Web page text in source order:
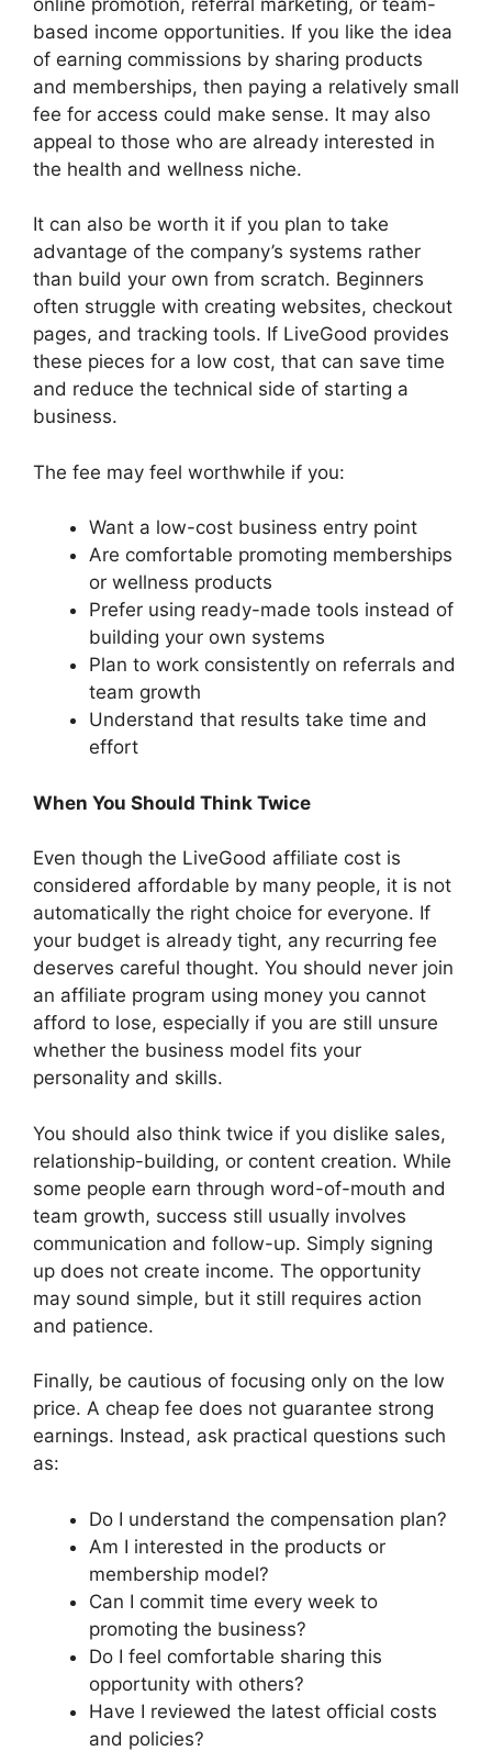
based income opportunities. If you like the idea
of earning commissions by sharing products
and memberships, then paying a relatively small
fee for access could make sense. It may also
appeal to those who are already interested in
the health and wellness niche.
It can also be worth it if you plan to take
advantage of the company’s systems rather
than build your own from scratch. Beginners
often struggle with creating websites, checkout
pages, and tracking tools. If LiveGood provides
these pieces for a low cost, that can save time
and reduce the technical side of starting a
business.
The fee may feel worthwhile if you:
Want a low-cost business entry point
Are comfortable promoting memberships
or wellness products
Prefer using ready-made tools instead of
building your own systems
Plan to work consistently on referrals and
team growth
Understand that results take time and
effort
When You Should Think Twice
Even though the LiveGood affiliate cost is
considered affordable by many people, it is not
automatically the right choice for everyone. If
your budget is already tight, any recurring fee
deserves careful thought. You should never join
an affiliate program using money you cannot
afford to lose, especially if you are still unsure
whether the business model fits your
personality and skills.
You should also think twice if you dislike sales,
relationship-building, or content creation. While
some people earn through word-of-mouth and
team growth, success still usually involves
communication and follow-up. Simply signing
up does not create income. The opportunity
may sound simple, but it still requires action
and patience.
Finally, be cautious of focusing only on the low
price. A cheap fee does not guarantee strong
earnings. Instead, ask practical questions such
as:
Do I understand the compensation plan?
Am I interested in the products or
membership model?
Can I commit time every week to
promoting the business?
Do I feel comfortable sharing this
opportunity with others?
Have I reviewed the latest official costs
and policies?